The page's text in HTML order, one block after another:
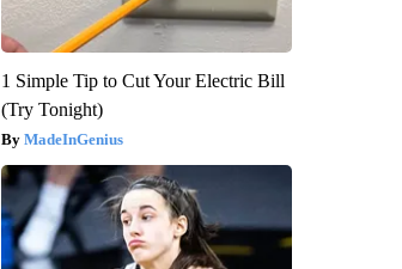
1 Simple Tip to Cut Your Electric Bill
(Try Tonight)
MadeInGenius